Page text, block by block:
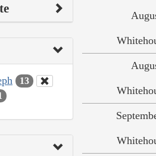
13